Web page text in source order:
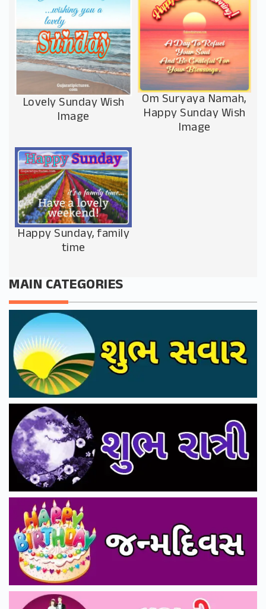
Lovely Sunday Wish
Image
Om Suryaya Namah,
Happy Sunday Wish
Image
Happy Sunday, family
time
MAIN CATEGORIES